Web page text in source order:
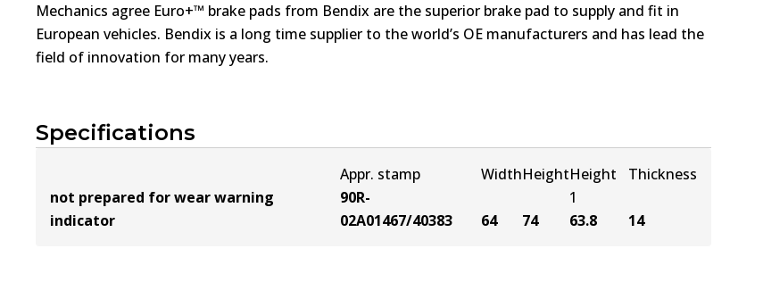
Specifications
not prepared for wear warning
indicator
Appr. stamp
90R-
02A01467/40383
Width
64
Height
74
Height
1
63.8
Thickness
14
Mechanics agree Euro+™ brake pads from Bendix are the superior brake pad to supply and fit in
European vehicles. Bendix is a long time supplier to the world’s OE manufacturers and has lead the
field of innovation for many years.